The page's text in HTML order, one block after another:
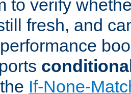
to verify
fresh, and
If-None-